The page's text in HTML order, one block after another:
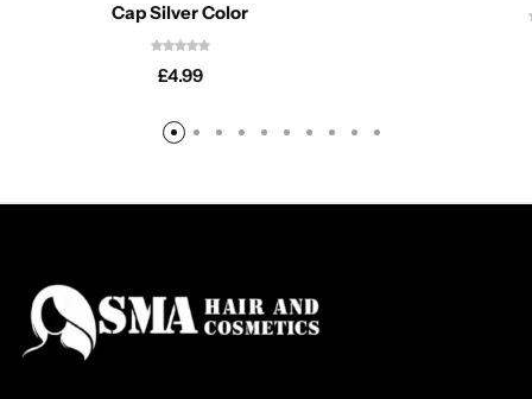
Cap Silver Color
£4.99